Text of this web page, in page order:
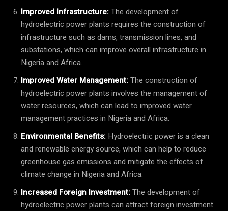
Improved Infrastructure:The development of
hydroelectric power plants requires the construction of
infrastructure such as dams, transmission lines, and
substations, which can improve overall infrastructure in
Nigeria and Africa.
Improved Water Management:The construction of
hydroelectric power plants involves the management of
water resources, which can lead to improved water
management practices in Nigeria and Africa.
Environmental Benefits: Hydroelectric power is a clean
and renewable energy source, which can help to reduce
greenhouse gas emissions and mitigate the effects of
climate change in Nigeria and Africa.
Increased Foreign Investment:The development of
hydroelectric power plants can attract foreign investment